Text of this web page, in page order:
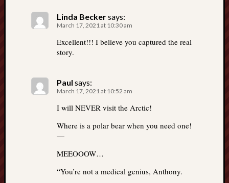
Linda Beckersays:
March 17, 2021 at 10:30 am
Excellent!!! I believe you captured the real
story.
Paul says:
March 17, 2021 at 10:52 am
I will NEVER visit the Arctic!
Where is a polar bear when you need one!
—
MEEOOOW…
“You’re not a medical genius, Anthony.